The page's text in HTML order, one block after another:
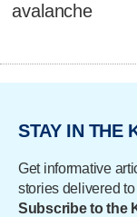
avalanche
STAY IN THE
Get informative
stories delivered
Subscribe to the